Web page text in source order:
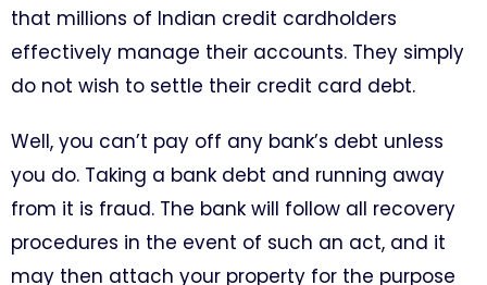
that millions of Indian credit cardholders
effectively manage their accounts. They simply
do not wish to settle their credit card debt.
Well, you can’t pay off any bank’s debt unless
you do. Taking a bank debt and running away
from it is fraud. The bank will follow all recovery
procedures in the event of such an act, and it
may then attach your property for the purpose